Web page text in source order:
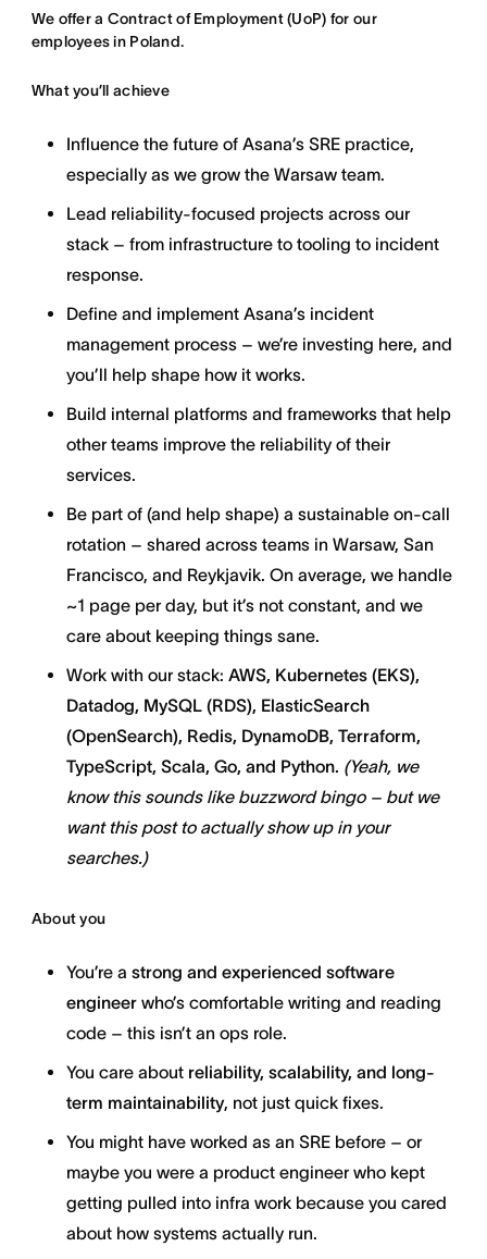
We offer a Contract of Employment (UoP) for our
employees in Poland.
What you’ll achieve
Influence the future of Asana’s SRE practice,
especially as we grow the Warsaw team.
Lead reliability-focused projects across our
stack – from infrastructure to tooling to incident
response.
Define and implement Asana’s incident
management process – we’re investing here, and
you’ll help shape how it works.
Build internal platforms and frameworks that help
other teams improve the reliability of their
services.
Be part of (and help shape) a sustainable on-call
rotation – shared across teams in Warsaw, San
Francisco, and Reykjavik. On average, we handle
~1 page per day, but it’s not constant, and we
care about keeping things sane.
Work with our stack: AWS, Kubernetes (EKS),
Datadog, MySQL (RDS), ElasticSearch
(OpenSearch), Redis, DynamoDB, Terraform,
TypeScript, Scala, Go, and Python. (Yeah, we
know this sounds like buzzword bingo – but we
want this post to actually show up in your
searches.)
About you
You’re a strong and experienced software
engineerwho’s comfortable writing and reading
code – this isn’t an ops role.
You care about reliability, scalability, and long-
term maintainability, not just quick fixes.
You might have worked as an SRE before – or
maybe you were a product engineer who kept
getting pulled into infra work because you cared
about how systems actually run.